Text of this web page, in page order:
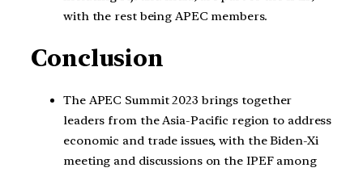
with the rest being APEC members.
Conclusion
The APEC Summit 2023 brings together
leaders from the Asia-Pacific region to address
economic and trade issues, with the Biden-Xi
meeting and discussions on the IPEF among